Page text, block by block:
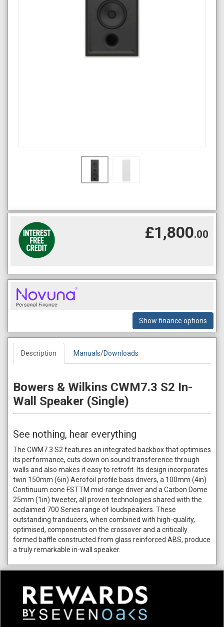
£1,800.00
Show finance options
Description Manuals/Downloads
Bowers & Wilkins CWM7.3 S2 In-
Wall Speaker (Single)
See nothing, hear everything
The CWM7.3 S2 features an integrated backbox that optimises
its performance, cuts down on sound transference through
walls and also makes it easy to retrofit. Its design incorporates
twin 150mm (6in) Aerofoil profile bass drivers, a 100mm (4in)
Continuum cone FSTTM mid-range driver and a Carbon Dome
25mm (1in) tweeter, all proven technologies shared with the
acclaimed 700 Series range of loudspeakers. These
outstanding tranducers, when combined with high-quality,
optimised, components on the crossover and a critically
formed baffle constructed from glass reinforced ABS, produce
a truly remarkable in-wall speaker.